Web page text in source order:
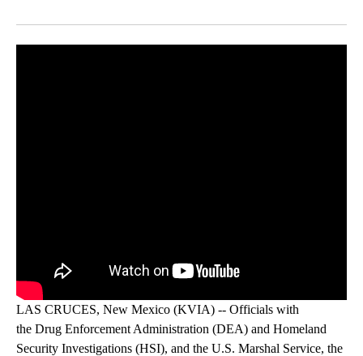
LAS CRUCES, New Mexico (KVIA) -- Officials with
the Drug Enforcement Administration (DEA) and Homeland
Security Investigations (HSI), and the U.S. Marshal Service, the